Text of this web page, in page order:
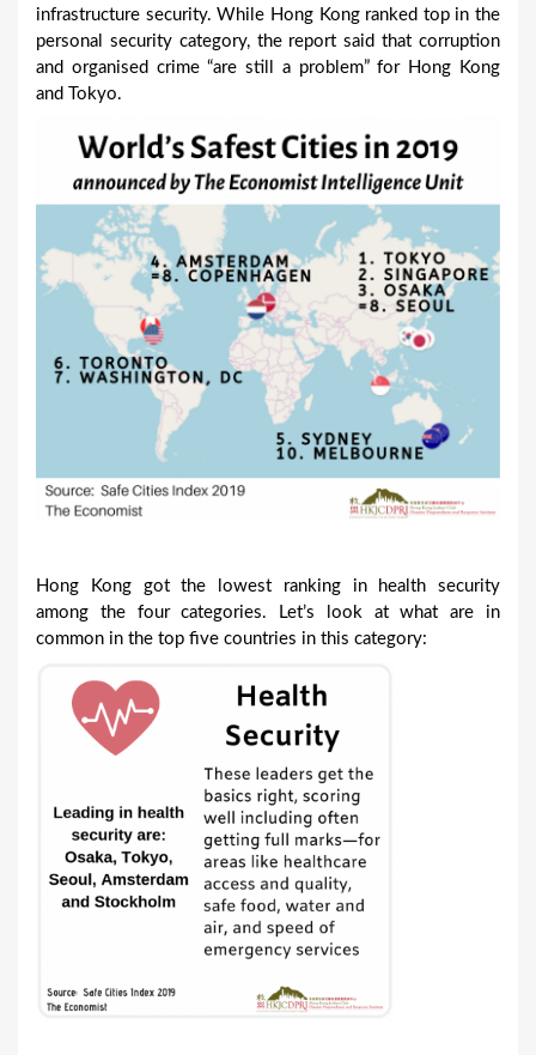
infrastructure security. While Hong Kong ranked top in the
personal security category, the report said that corruption
and organised crime “are still a problem” for Hong Kong
and Tokyo.
Hong Kong got the lowest ranking in health security
among the four categories. Let’s look at what are in
common in the top five countries in this category: